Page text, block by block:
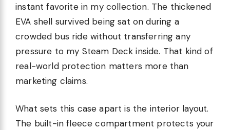
instant favorite in my collection. The thickened
EVA shell survived being sat on during a
crowded bus ride without transferring any
pressure to my Steam Deck inside. That kind of
real-world protection matters more than
marketing claims.
What sets this case apart is the interior layout.
The built-in fleece compartment protects your